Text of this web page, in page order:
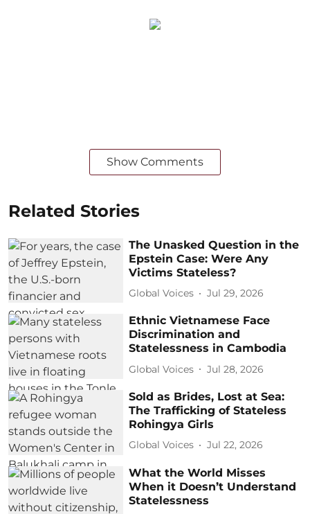
Show Comments
Related Stories
The Unasked Question in the
Epstein Case: Were Any
Victims Stateless?
Global Voices Jul 29, 2026
Ethnic Vietnamese Face
Discrimination and
Statelessness in Cambodia
Global Voices Jul 28, 2026
Sold as Brides, Lost at Sea:
The Trafficking of Stateless
Rohingya Girls
Global Voices Jul 22, 2026
What the World Misses
When it Doesn’t Understand
Statelessness